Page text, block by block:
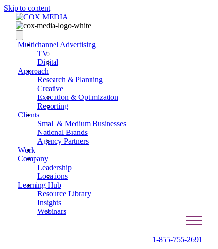
Skip to content
Multichannel Advertising
TV
Digital
Approach
Research & Planning
Creative
Execution & Optimization
Reporting
Clients
Small & Medium Businesses
National Brands
Agency Partners
Work
Company
Leadership
Locations
Learning Hub
Resource Library
Insights
Webinars
1-855-755-2691